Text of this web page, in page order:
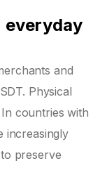
everyday
and
Physical
countries with
increasingly
preserve